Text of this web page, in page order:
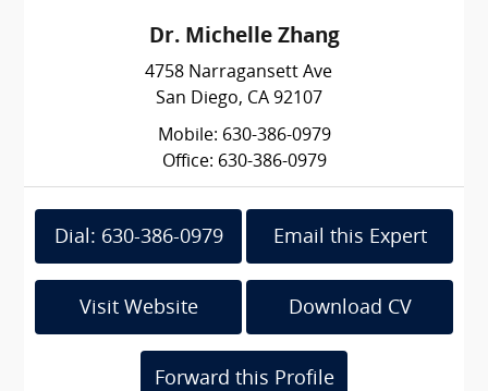
Dr. Michelle Zhang
4758 Narragansett Ave
San Diego, CA 92107
Mobile: 630-386-0979
Office: 630-386-0979
Dial: 630-386-0979 Email this Expert
Visit Website Download CV
Forward this Profile